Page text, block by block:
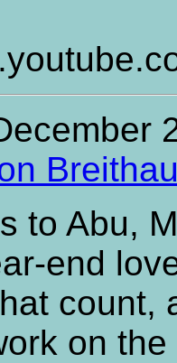
to Abu,
end
count,
on